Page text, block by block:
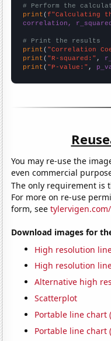
# Perform the
print (f"Calculating
correlation,
# Print the results
print ( "Correlation
print ( "R-squared:" ,
print ( "P-value:" ,
You may re-use the
even commercial
The only requirement is
For more on re-use
form, see
Download images for
High resolution
High resolution
Alternative high
Scatterplot
Portable line chart
Portable line chart